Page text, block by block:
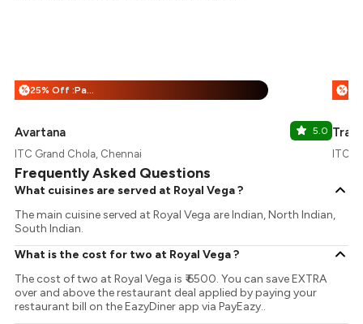
% 25% Off :Payeazy
Avartana 5.0
ITC Grand Chola, Chennai
%
ITC
Frequently Asked Questions
What cuisines are served at Royal Vega ?
The main cuisine served at Royal Vega are Indian, North Indian,
South Indian.
What is the cost for two at Royal Vega ?
The cost of two at Royal Vega is ₹ 6500. You can save EXTRA
over and above the restaurant deal applied by paying your
restaurant bill on the EazyDiner app via PayEazy..